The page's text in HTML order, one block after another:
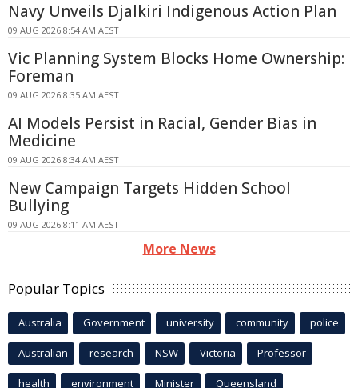
Navy Unveils Djalkiri Indigenous Action Plan
09 AUG 2026 8:54 AM AEST
Vic Planning System Blocks Home Ownership:
Foreman
09 AUG 2026 8:35 AM AEST
AI Models Persist in Racial, Gender Bias in
Medicine
09 AUG 2026 8:34 AM AEST
New Campaign Targets Hidden School
Bullying
09 AUG 2026 8:11 AM AEST
More News
Popular Topics
Australia Government university community police
Australian research NSW Victoria Professor
health environment Minister Queensland